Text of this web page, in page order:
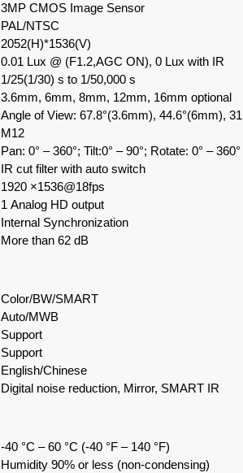
3MP CMOS Image Sensor
PAL/NTSC
2052(H)*1536(V)
0.01 Lux @ (F1.2,AGC ON), 0 Lux with IR
1/25(1/30) s to 1/50,000 s
3.6mm, 6mm, 8mm, 12mm, 16mm optional
Angle of View: 67.8°(3.6mm), 44.6°(6mm),
M12
Pan: 0° – 360°; Tilt:0° – 90°; Rotate: 0° – 360°
IR cut filter with auto switch
1920 ×1536@18fps
1 Analog HD output
Internal Synchronization
More than 62 dB
Color/BW/SMART
Auto/MWB
Support
Support
English/Chinese
Digital noise reduction, Mirror, SMART IR
-40 °C – 60 °C (-40 °F – 140 °F)
Humidity 90% or less (non-condensing)